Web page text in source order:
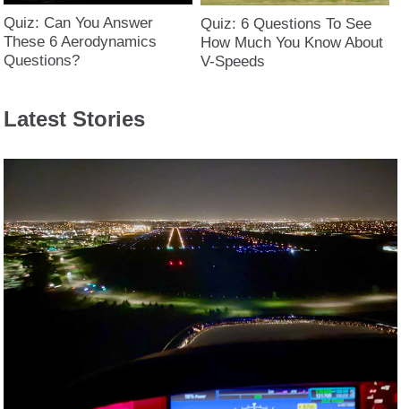
Quiz: Can You Answer
These 6 Aerodynamics
Questions?
Quiz: 6 Questions To See
How Much You Know About
V-Speeds
Latest Stories